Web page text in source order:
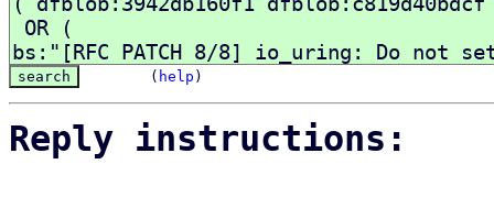
( help )
Reply instructions: